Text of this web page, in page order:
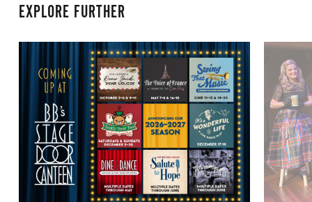
EXPLORE FURTHER